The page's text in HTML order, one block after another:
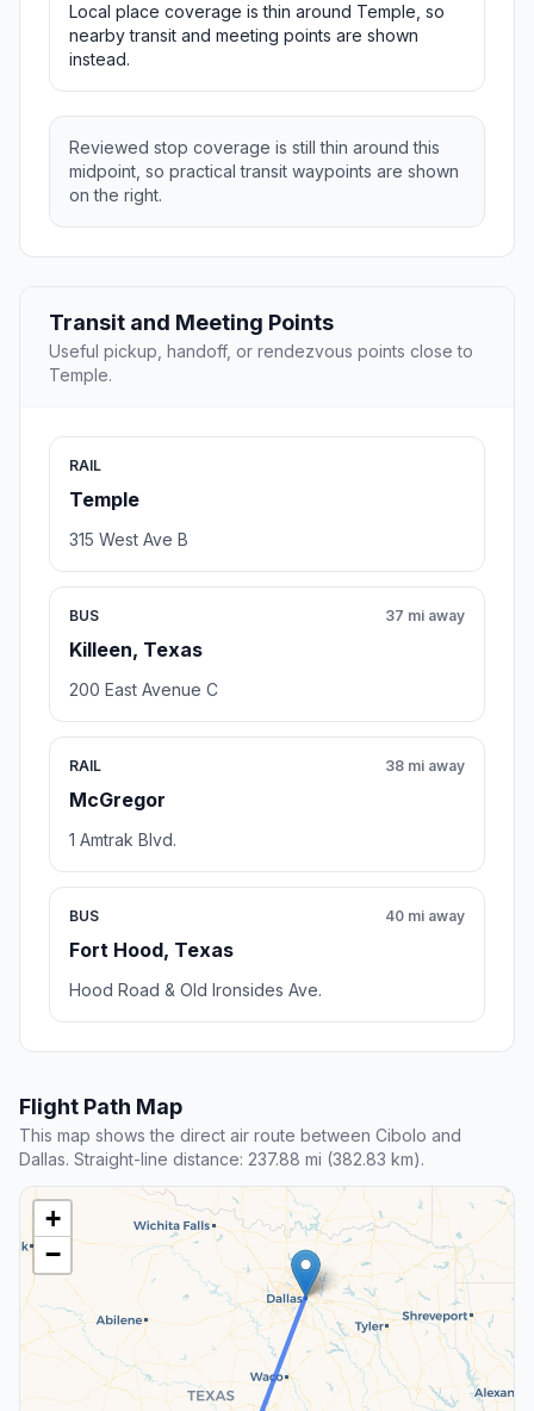
Local place coverage is thin around Temple, so
nearby transit and meeting points are shown
instead.
Reviewed stop coverage is still thin around this
midpoint, so practical transit waypoints are shown
on the right.
Transit and Meeting Points
Useful pickup, handoff, or rendezvous points close to
Temple.
RAIL
Temple
315 West Ave B
BUS
Killeen, Texas
37 mi away
200 East Avenue C
RAIL
McGregor
38 mi away
1 Amtrak Blvd.
BUS
Fort Hood, Texas
40 mi away
Hood Road & Old Ironsides Ave.
Flight Path Map
This map shows the direct air route between Cibolo and
Dallas. Straight-line distance: 237.88 mi (382.83 km).
+
−